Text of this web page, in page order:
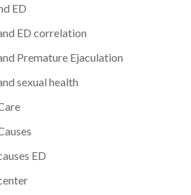
ED
ED correlation
Premature Ejaculation
sexual health
ED